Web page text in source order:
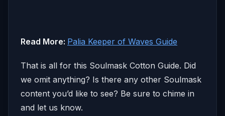
Read More: Palia Keeper of Waves Guide
That is all for this Soulmask Cotton Guide. Did
we omit anything? Is there any other Soulmask
content you’d like to see? Be sure to chime in
and let us know.